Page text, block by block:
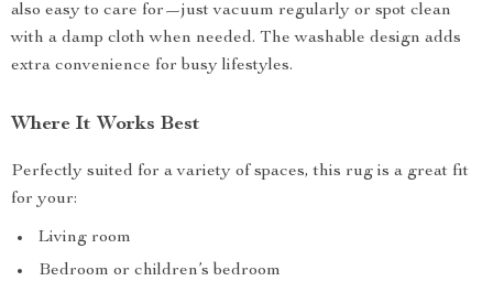
also easy to care for—just vacuum regularly or spot clean
with a damp cloth when needed. The washable design adds
extra convenience for busy lifestyles.
Where It Works Best
Perfectly suited for a variety of spaces, this rug is a great fit
for your:
Living room
Bedroom or children’s bedroom